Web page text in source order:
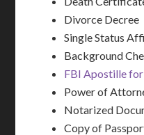
Divorce Decree
Single Status
Background
FBI Apostille
Power of
Notarized
Copy of